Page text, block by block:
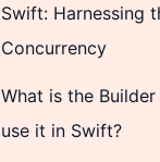
Swift: Harnessing
Concurrency
What is the
use it in Swift?